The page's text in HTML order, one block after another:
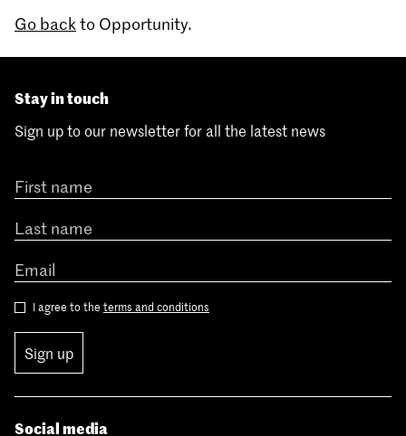
Go backto Opportunity.
Stay in touch
Sign up to our newsletter for all the latest news
I agree to the terms and conditions
Sign up
Social media